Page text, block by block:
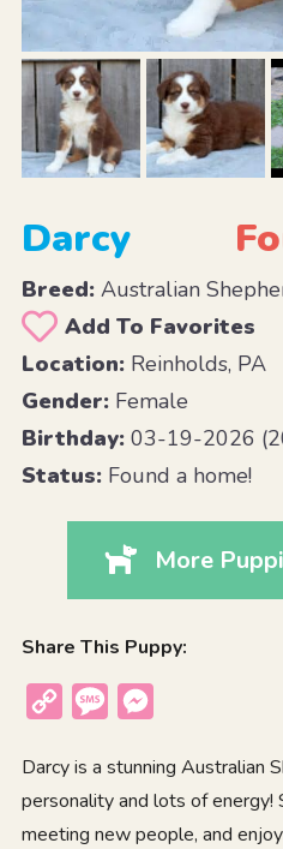
Darcy
Breed:Australian
Add To Favorites
Location:Reinholds, PA
Gender:Female
Birthday:03-19-2026
Status:Found a home!
More
Share This Puppy:
Copy
Message
Darcy is a stunning Australian
personality and lots of energy!
meeting new people, and